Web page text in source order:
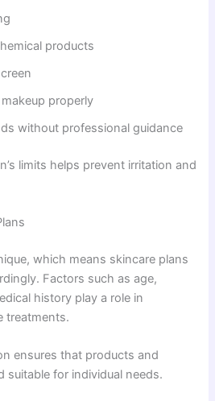
products
properly
without professional guidance
limits helps prevent irritation and
which means skincare plans
Factors such as age,
history play a role in
treatments.
ensures that products and
suitable for individual needs.